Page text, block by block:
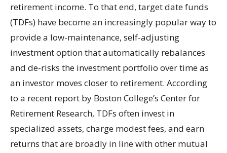
retirement income. To that end, target date funds
(TDFs) have become an increasingly popular way to
provide a low-maintenance, self-adjusting
investment option that automatically rebalances
and de-risks the investment portfolio over time as
an investor moves closer to retirement. According
to a recent report by Boston College’s Center for
Retirement Research, TDFs often invest in
specialized assets, charge modest fees, and earn
returns that are broadly in line with other mutual